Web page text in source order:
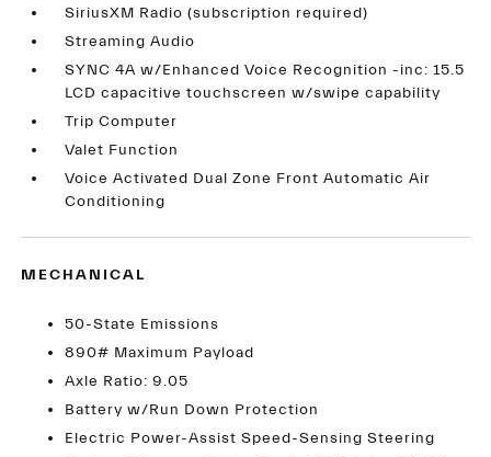
SiriusXM Radio (subscription required)
Streaming Audio
SYNC 4A w/Enhanced Voice Recognition -inc: 15.5
LCD capacitive touchscreen w/swipe capability
Trip Computer
Valet Function
Voice Activated Dual Zone Front Automatic Air
Conditioning
MECHANICAL
50-State Emissions
890# Maximum Payload
Axle Ratio: 9.05
Battery w/Run Down Protection
Electric Power-Assist Speed-Sensing Steering